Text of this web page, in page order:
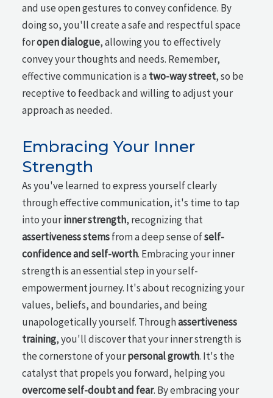
and use open gestures to convey confidence. By
doing so, you'll create a safe and respectful space
foropen dialogue, allowing you to effectively
convey your thoughts and needs. Remember,
effective communication is atwo-way street, so be
receptive to feedback and willing to adjust your
approach as needed.
Embracing Your Inner
Strength
As you've learned to express yourself clearly
through effective communication, it's time to tap
into yourinner strength, recognizing that
assertiveness stemsfrom a deep sense ofself-
confidence and self-worth. Embracing your inner
strength is an essential step in your self-
empowerment journey. It's about recognizing your
values, beliefs, and boundaries, and being
unapologetically yourself. Throughassertiveness
training, you'll discover that your inner strength is
the cornerstone of yourpersonal growth. It's the
catalyst that propels you forward, helping you
overcome self-doubt and fear. By embracing your